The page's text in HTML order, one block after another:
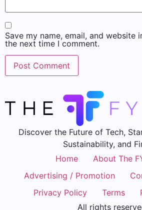
Save my name, email, and website
the next time I comment.
Discover the Future of Tech,
Sustainability, and
Home
About The
Advertising / Promotion
Privacy Policy
Terms
All rights